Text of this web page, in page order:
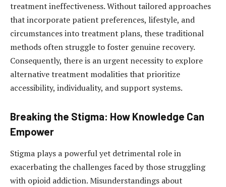
treatment ineffectiveness. Without tailored approaches
that incorporate patient preferences, lifestyle, and
circumstances into treatment plans, these traditional
methods often struggle to foster genuine recovery.
Consequently, there is an urgent necessity to explore
alternative treatment modalities that prioritize
accessibility, individuality, and support systems.
Breaking the Stigma: How Knowledge Can
Empower
Stigma plays a powerful yet detrimental role in
exacerbating the challenges faced by those struggling
with opioid addiction. Misunderstandings about